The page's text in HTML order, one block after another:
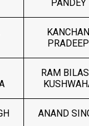
PANDEY
KANCHAN
PRADEEP
RAM
ANAND